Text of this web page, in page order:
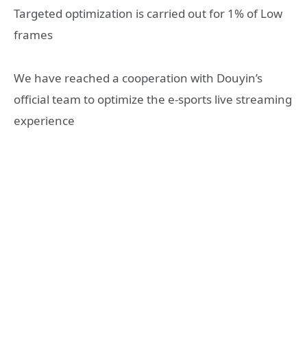
Targeted optimization is carried out for 1% of Low
frames
We have reached a cooperation with Douyin’s
official team to optimize the e-sports live streaming
experience